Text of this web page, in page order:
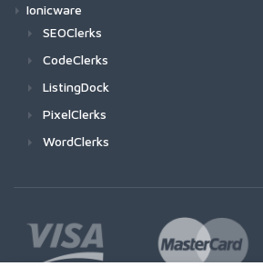
Ionicware
SEOClerks
CodeClerks
ListingDock
PixelClerks
WordClerks